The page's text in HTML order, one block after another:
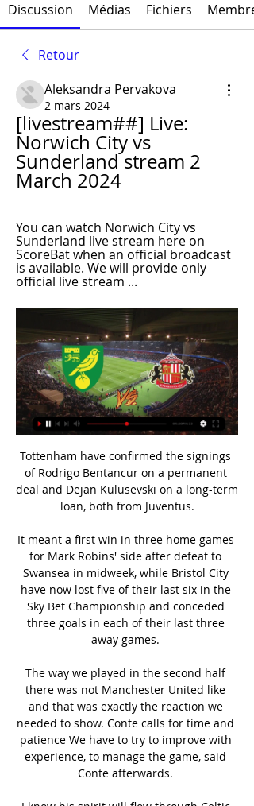
Discussion Médias Fichiers
Retour
Aleksandra Pervakova
2 mars 2024
[livestream##] Live:
Norwich City vs
Sunderland stream 2
March 2024
You can watch Norwich City vs
Sunderland live stream here on
ScoreBat when an official broadcast
is available. We will provide only
official live stream ...
Tottenham have confirmed the signings
of Rodrigo Bentancur on a permanent
deal and Dejan Kulusevski on a long-term
loan, both from Juventus.
It meant a first win in three home games
for Mark Robins' side after defeat to
Swansea in midweek, while Bristol City
have now lost five of their last six in the
Sky Bet Championship and conceded
three goals in each of their last three
away games.
The way we played in the second half
there was not Manchester United like
and that was exactly the reaction we
needed to show. Conte calls for time and
patience We have to try to improve with
experience, to manage the game, said
Conte afterwards.